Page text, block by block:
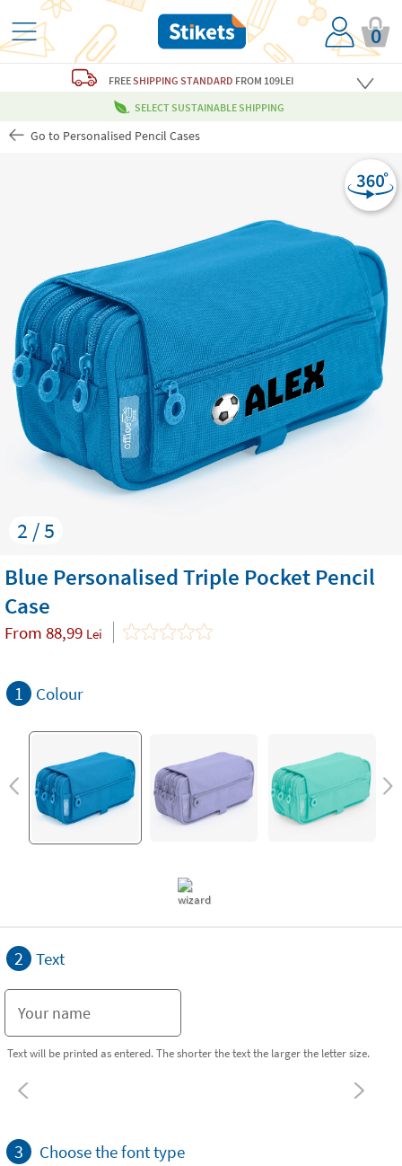
0
FREESHIPPING STANDARD FROM 109LEI
SELECT SUSTAINABLE SHIPPING
Go to Personalised Pencil Cases
2 / 5
Blue Personalised Triple Pocket Pencil
Case
From 88,99 Lei
1 Colour
2 Text
Text will be printed as entered. The shorter the text the larger the letter size.
3 Choose the font type